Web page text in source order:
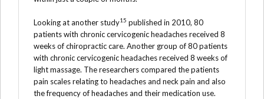
Looking at another study15 published in 2010, 80
patients with chronic cervicogenic headaches received 8
weeks of chiropractic care. Another group of 80 patients
with chronic cervicogenic headaches received 8 weeks of
light massage. The researchers compared the patients
pain scales relating to headaches and neck pain and also
the frequency of headaches and their medication use.